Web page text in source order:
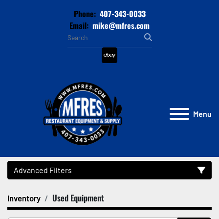
Phone: 407-343-0033
Email: mike@mfres.com
ebay
Menu
Advanced Filters
Category
Inventory Used Equipment